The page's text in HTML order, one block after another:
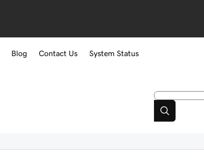
Blog Contact Us System Status